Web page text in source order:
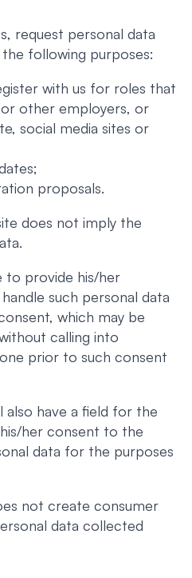
request personal data
following purposes:
with us for roles that
other employers, or
social media sites or
proposals.
does not imply the
to provide his/her
such personal data
which may be
calling into
prior to such consent
have a field for the
her consent to the
data for the purposes
not create consumer
data collected